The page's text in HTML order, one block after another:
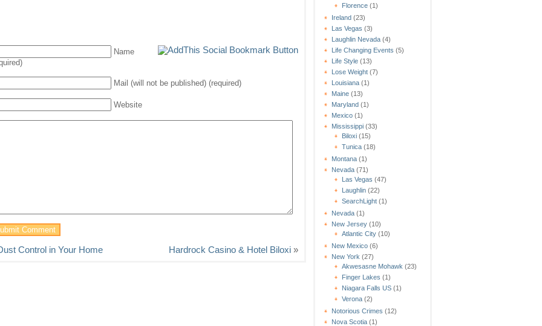
Florence (1)
Ireland (23)
Las Vegas (3)
Laughlin Nevada (4)
Life Changing Events (5)
Life Style (13)
Lose Weight (7)
Louisiana (1)
Maine (13)
Maryland (1)
Mexico (1)
Mississippi (33)
Biloxi (15)
Tunica (18)
Montana (1)
Nevada (71)
Las Vegas (47)
Laughlin (22)
SearchLight (1)
Nevada (1)
New Jersey (10)
Atlantic City (10)
New Mexico (6)
New York (27)
Akwesasne Mohawk (23)
Finger Lakes (1)
Niagara Falls US (1)
Verona (2)
Notorious Crimes (12)
Nova Scotia (1)
Name
Mail (will not be published) (required)
Website
Control in Your Home Hardrock Casino & Hotel Biloxi »